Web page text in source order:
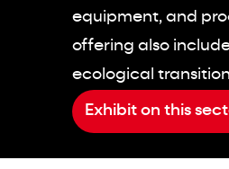
equipment, and
offering also
ecological
Exhibit on this